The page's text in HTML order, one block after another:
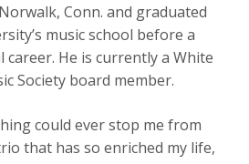
Conn. and graduated
music school before a
career. He is currently a White
Society board member.
could ever stop me from
that has so enriched my life,